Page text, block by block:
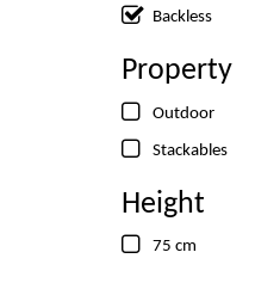
Backless
Property
Outdoor
Stackables
Height
75 cm